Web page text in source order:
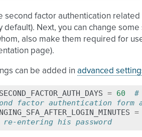
second factor authentication
default). Next, you can change
also make them required for
page).
can be added in advanced
= 60
#
factor authentication form
=
entering his password